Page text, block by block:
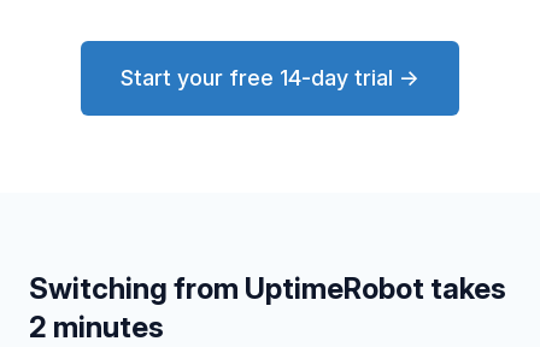
Start your free 14-day trial →
Switching from UptimeRobot takes
2 minutes